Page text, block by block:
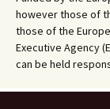
however those of
those of the
Executive Agency
can be held